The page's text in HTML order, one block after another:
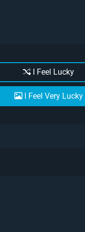
I Feel Lucky
I Feel Very Lucky